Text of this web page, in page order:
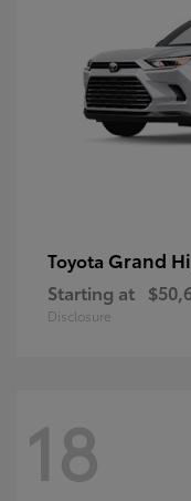
Toyota Grand
Starting at
Disclosure
18